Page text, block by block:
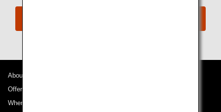
About ANA
Offers and Announcements
Where We Travel